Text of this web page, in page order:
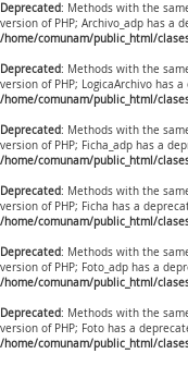
Deprecated: Methods with the
version of PHP; Archivo_adp has a
/home/comunam/public_html/
Deprecated: Methods with the
version of PHP; LogicaArchivo has
/home/comunam/public_html/
Deprecated: Methods with the
version of PHP; Ficha_adp has a
/home/comunam/public_html/
Deprecated: Methods with the
version of PHP; Ficha has a
/home/comunam/public_html/
Deprecated: Methods with the
version of PHP; Foto_adp has a
/home/comunam/public_html/
Deprecated: Methods with the
version of PHP; Foto has a
/home/comunam/public_html/